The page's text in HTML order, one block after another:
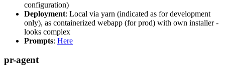
configuration)
Deployment: Local via yarn (indicated as for development
only), as containerized webapp (for prod) with own installer -
looks complex
Prompts: Here
pr-agent